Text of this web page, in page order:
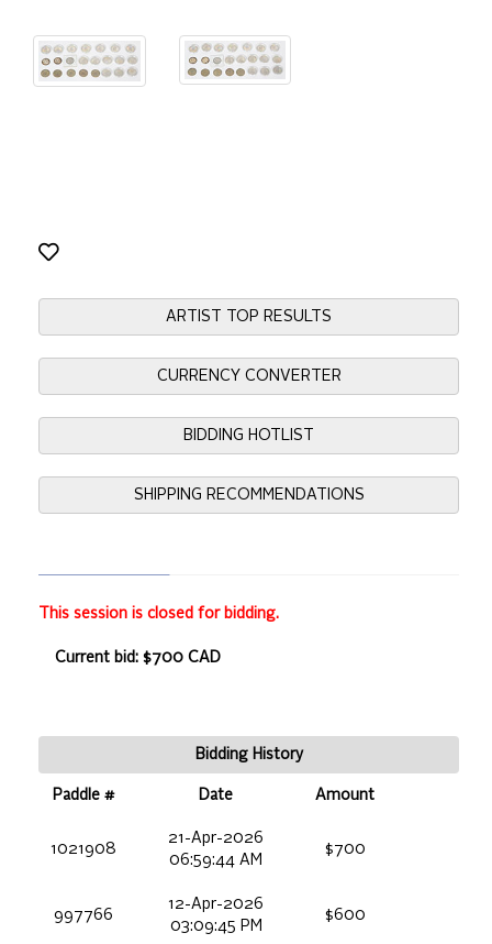
ARTIST TOP RESULTS
CURRENCY CONVERTER
BIDDING HOTLIST
SHIPPING RECOMMENDATIONS
This session is closed for bidding.
Current bid: $700 CAD
Bidding History
Paddle # Date Amount
1021908
21-Apr-2026
06:59:44 AM
$700
997766
12-Apr-2026
03:09:45 PM
$600